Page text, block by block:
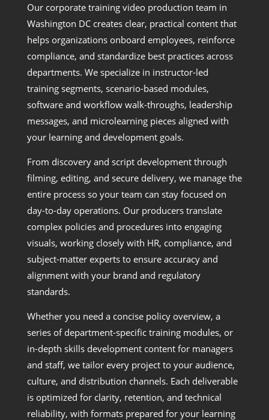
Our corporate training video production team in
Washington DC creates clear, practical content that
helps organizations onboard employees, reinforce
compliance, and standardize best practices across
departments. We specialize in instructor-led
training segments, scenario-based modules,
software and workflow walk-throughs, leadership
messages, and microlearning pieces aligned with
your learning and development goals.
From discovery and script development through
filming, editing, and secure delivery, we manage the
entire process so your team can stay focused on
day-to-day operations. Our producers translate
complex policies and procedures into engaging
visuals, working closely with HR, compliance, and
subject-matter experts to ensure accuracy and
alignment with your brand and regulatory
standards.
Whether you need a concise policy overview, a
series of department-specific training modules, or
in-depth skills development content for managers
and staff, we tailor every project to your audience,
culture, and distribution channels. Each deliverable
is optimized for clarity, retention, and technical
reliability, with formats prepared for your learning